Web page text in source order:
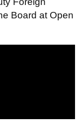
Board at Open